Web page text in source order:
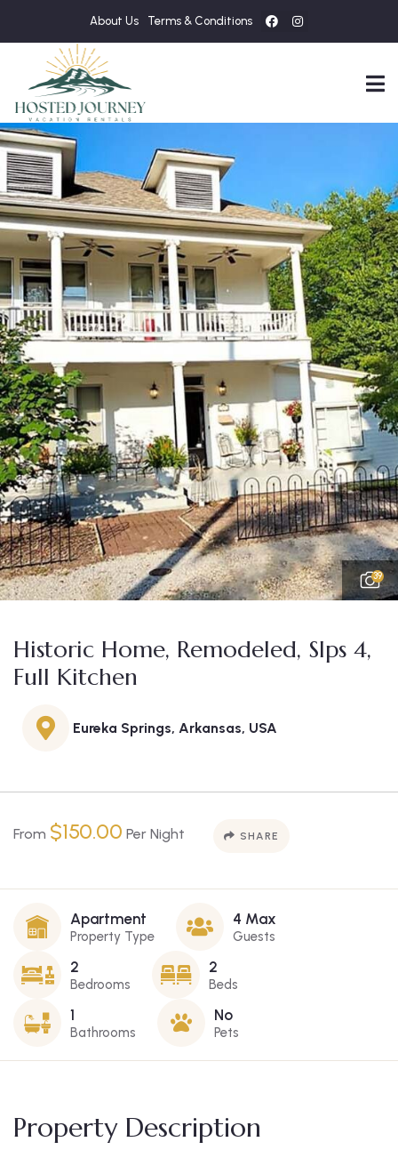
About Us Terms & Conditions
39
Historic Home, Remodeled, Slps 4,
Full Kitchen
Eureka Springs, Arkansas, USA
From $150.00 Per Night SHARE
Apartment
Property Type
4 Max
Guests
2
Bedrooms
2
Beds
1
Bathrooms
No
Pets
Property Description